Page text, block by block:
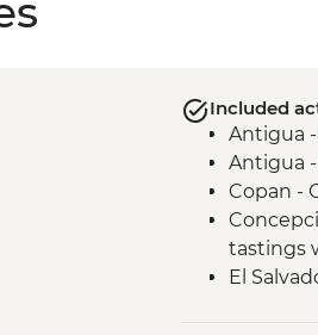
Included
Antigua
Antigua
Copan -
tastings
El